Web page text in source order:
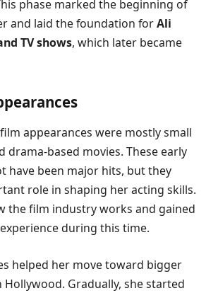
phase marked the beginning of
and laid the foundation forAli
TV shows, which later became
appearances were mostly small
drama-based movies. These early
have been major hits, but they
role in shaping her acting skills.
the film industry works and gained
during this time.
helped her move toward bigger
Gradually, she started